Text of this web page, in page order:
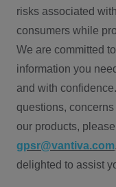
risks associated
consumers while
We are committed
information you
and with
questions,
our products,
gpsr@vantiva.com
delighted to assist